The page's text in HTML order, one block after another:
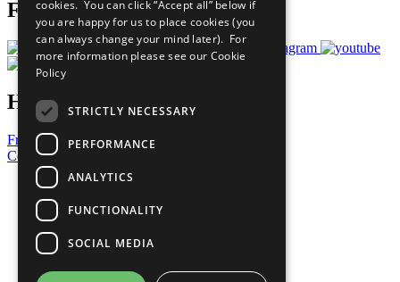
Follow Us
Have a Question?
Frequently Asked Questions
Contact Us
United Nations
Privacy Policy
Cookies Policy
Copyright
Photo Credits
cookies. You can click “Accept all” below if
you are happy for us to place cookies (you
can always change your mind later). For
more information please see our Cookie
Policy
STRICTLY NECESSARY
PERFORMANCE
ANALYTICS
FUNCTIONALITY
SOCIAL MEDIA